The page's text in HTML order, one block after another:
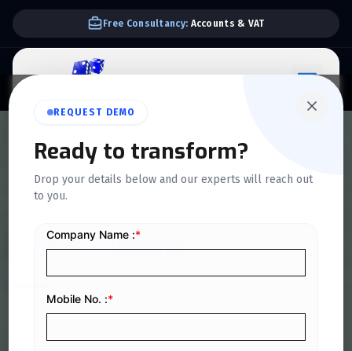
We Support E-invoice Zatca 2nd phase integration
REQUEST DEMO
Ready to transform?
Drop your details below and our experts will reach out
to you.
ERP SOLUTIONS
QuickDice
ERP Solutions